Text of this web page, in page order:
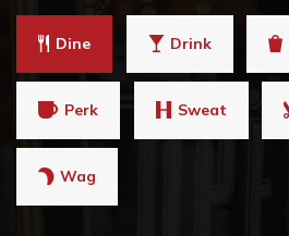
Dine Drink
Perk Sweat
Wag